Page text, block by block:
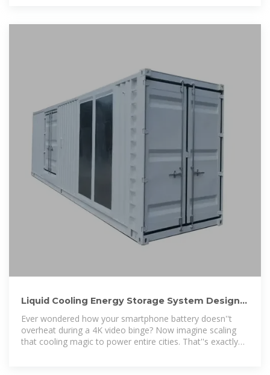
Liquid Cooling Energy Storage System Design:
The Future of
Ever wondered how your smartphone battery doesn''t
overheat during a 4K video binge? Now imagine scaling
that cooling magic to power entire cities. That''s exactly